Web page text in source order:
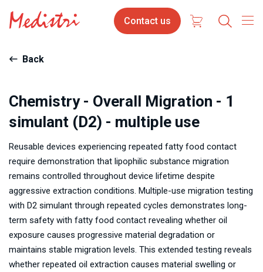
Skip
to
main
Contact
us
Contact us
Back
Chemistry - Overall Migration - 1
simulant (D2) - multiple use
Reusable devices experiencing repeated fatty food contact
require demonstration that lipophilic substance migration
remains controlled throughout device lifetime despite
aggressive extraction conditions. Multiple-use migration testing
with D2 simulant through repeated cycles demonstrates long-
term safety with fatty food contact revealing whether oil
exposure causes progressive material degradation or
maintains stable migration levels. This extended testing reveals
whether repeated oil extraction causes material swelling or